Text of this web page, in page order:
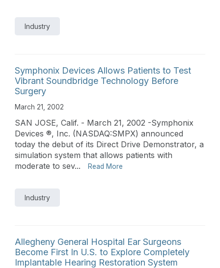
Industry
Symphonix Devices Allows Patients to Test
Vibrant Soundbridge Technology Before
Surgery
March 21, 2002
SAN JOSE, Calif. - March 21, 2002 -Symphonix
Devices ®, Inc. (NASDAQ:SMPX) announced
today the debut of its Direct Drive Demonstrator, a
simulation system that allows patients with
moderate to sev...
Read More
Industry
Allegheny General Hospital Ear Surgeons
Become First In U.S. to Explore Completely
Implantable Hearing Restoration System